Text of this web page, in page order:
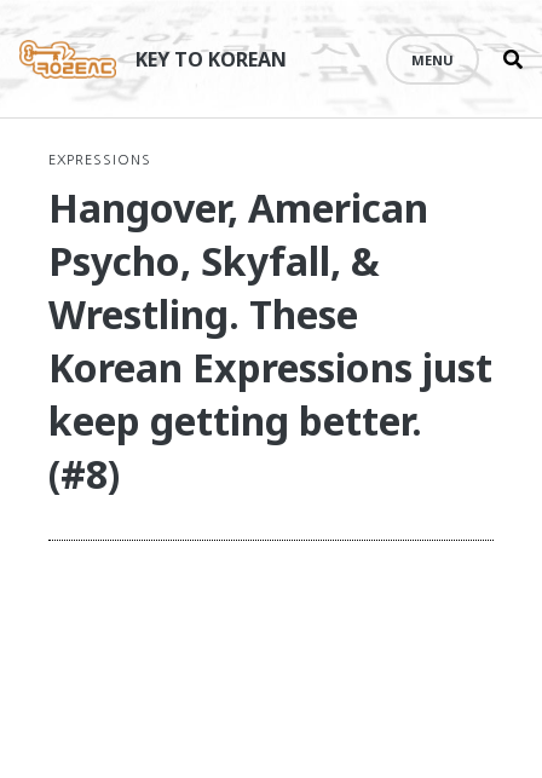
content
KEY TO KOREAN MENU
EXPRESSIONS
Hangover, American
Psycho, Skyfall, &
Wrestling. These
Korean Expressions just
keep getting better.
(#8)